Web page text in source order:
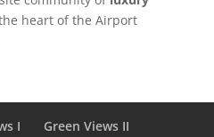
heart of the Airport
I
Green Views II